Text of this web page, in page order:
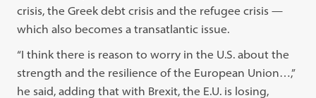
crisis, the Greek debt crisis and the refugee crisis —
which also becomes a transatlantic issue.
“I think there is reason to worry in the U.S. about the
strength and the resilience of the European Union…,”
he said, adding that with Brexit, the E.U. is losing,